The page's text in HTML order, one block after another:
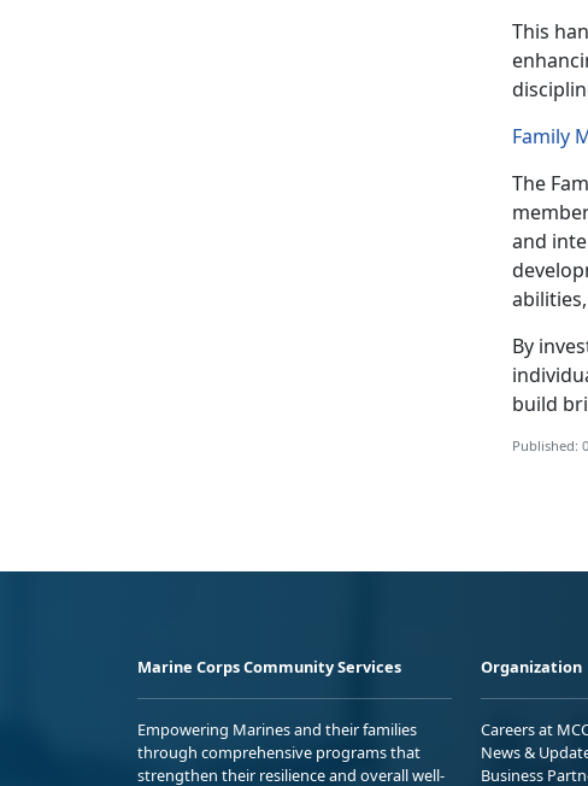
This
Family
The
and
By
build
Published:
Marine Corps Community Services
Empowering Marines and their families
through comprehensive programs that
strengthen their resilience and overall well-
Organization
Careers at
News &
Business